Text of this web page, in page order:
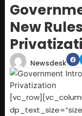
New
Newsdesk